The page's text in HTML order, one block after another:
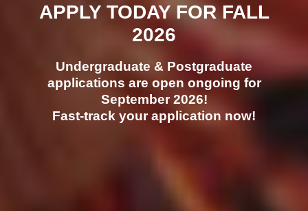
APPLY TODAY FOR FALL
2026
Undergraduate & Postgraduate
applications are open ongoing for
September 2026!
Fast-track your application now!